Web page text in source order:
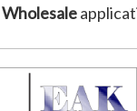
Wholesale